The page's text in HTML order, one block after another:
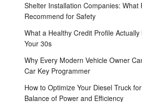
Shelter Installation Companies: What
Recommend for Safety
What a Healthy Credit Profile Actually
Your 30s
Why Every Modern Vehicle Owner
Car Key Programmer
How to Optimize Your Diesel Truck
Balance of Power and Efficiency